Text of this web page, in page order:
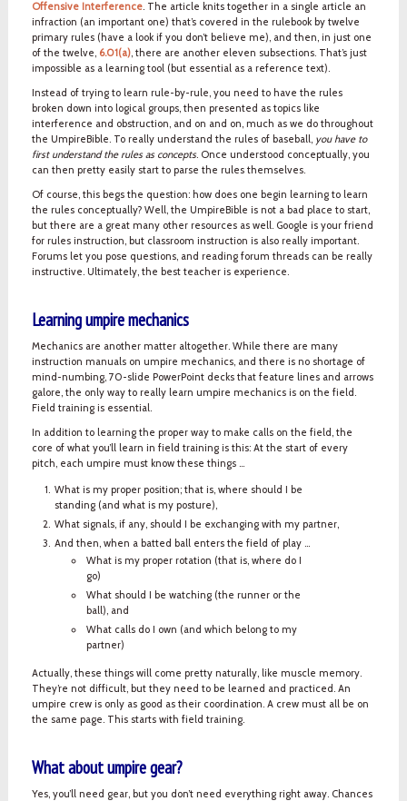
Offensive Interference. The article knits together in a single article an
infraction (an important one) that’s covered in the rulebook by twelve
primary rules (have a look if you don’t believe me), and then, in just one
of the twelve, 6.01(a), there are another eleven subsections. That’s just
impossible as a learning tool (but essential as a reference text).
Instead of trying to learn rule-by-rule, you need to have the rules
broken down into logical groups, then presented as topics like
interference and obstruction, and on and on, much as we do throughout
the UmpireBible. To really understand the rules of baseball, you have to
first understand the rules as concepts. Once understood conceptually, you
can then pretty easily start to parse the rules themselves.
Of course, this begs the question: how does one begin learning to learn
the rules conceptually? Well, the UmpireBible is not a bad place to start,
but there are a great many other resources as well. Google is your friend
for rules instruction, but classroom instruction is also really important.
Forums let you pose questions, and reading forum threads can be really
instructive. Ultimately, the best teacher is experience.
Learning umpire mechanics
Mechanics are another matter altogether. While there are many
instruction manuals on umpire mechanics, and there is no shortage of
mind-numbing, 70-slide PowerPoint decks that feature lines and arrows
galore, the only way to really learn umpire mechanics is on the field.
Field training is essential.
In addition to learning the proper way to make calls on the field, the
core of what you’ll learn in field training is this: At the start of every
pitch, each umpire must know these things ...
What is my proper position; that is, where should I be
standing (and what is my posture),
What signals, if any, should I be exchanging with my partner,
And then, when a batted ball enters the field of play ...
What is my proper rotation (that is, where do I
go)
What should I be watching (the runner or the
ball), and
What calls do I own (and which belong to my
partner)
Actually, these things will come pretty naturally, like muscle memory.
They’re not difficult, but they need to be learned and practiced. An
umpire crew is only as good as their coordination. A crew must all be on
the same page. This starts with field training.
What about umpire gear?
Yes, you’ll need gear, but you don’t need everything right away. Chances